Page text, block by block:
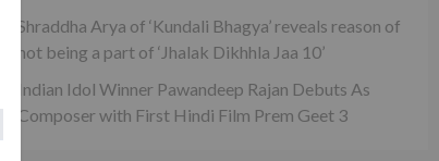
Shraddha Arya of ‘Kundali Bhagya’ reveals reason of
not being a part of ‘Jhalak Dikhhla Jaa 10’
Indian Idol Winner Pawandeep Rajan Debuts As
Composer with First Hindi Film Prem Geet 3